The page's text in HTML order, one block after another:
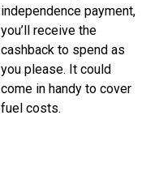
independence payment,
you’ll receive the
cashback to spend as
you please. It could
come in handy to cover
fuel costs.